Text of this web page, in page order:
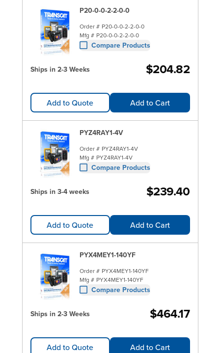
P20-0-0-2-2-0-0
Order # P20-0-0-2-2-0-0
Mfg # P20-0-0-2-2-0-0
Compare Products
Ships in 2-3 Weeks $204.82
Add to Quote Add to Cart
PYZ4RAY1-4V
Order # PYZ4RAY1-4V
Mfg # PYZ4RAY1-4V
Compare Products
Ships in 3-4 weeks $239.40
Add to Quote Add to Cart
PYX4MEY1-140YF
Order # PYX4MEY1-140YF
Mfg # PYX4MEY1-140YF
Compare Products
Ships in 2-3 Weeks $464.17
Add to Quote Add to Cart